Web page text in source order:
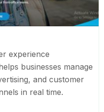
experience
businesses manage
and customer
in real time.